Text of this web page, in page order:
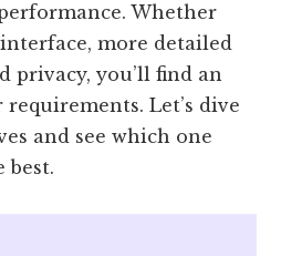
Whether
more detailed
privacy, you’ll find an
Let’s dive
and see which one
best.